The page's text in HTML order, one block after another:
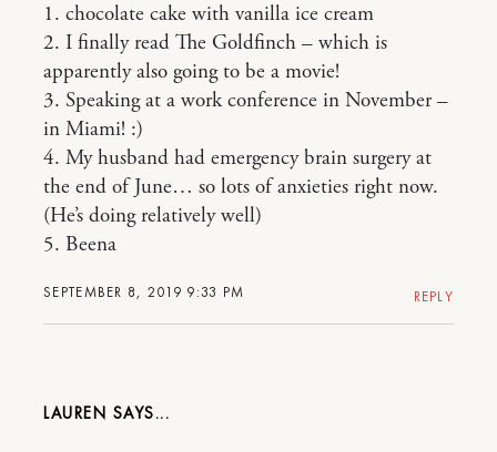
SEPTEMBER 8, 2019 9:33 PM
1. chocolate cake with vanilla ice cream
2. I finally read The Goldfinch – which is
apparently also going to be a movie!
3. Speaking at a work conference in November –
in Miami! :)
4. My husband had emergency brain surgery at
the end of June… so lots of anxieties right now.
(He’s doing relatively well)
5. Beena
REPLY
LAUREN